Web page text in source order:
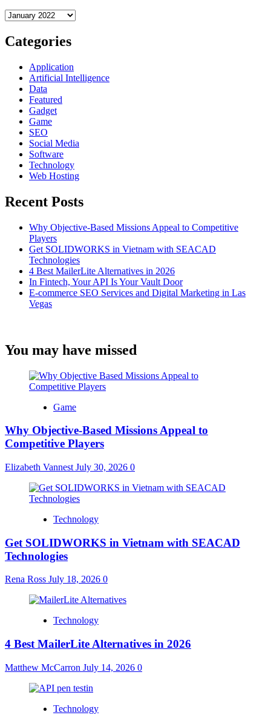
To
Dinosaur
Memory
Archives
Categories
Application
Artificial Intelligence
Data
Featured
Gadget
Game
SEO
Social Media
Software
Technology
Web Hosting
Recent Posts
Why Objective-Based Missions Appeal to Competitive
Players
Get SOLIDWORKS in Vietnam with SEACAD
Technologies
4 Best MailerLite Alternatives in 2026
In Fintech, Your API Is Your Vault Door
E-commerce SEO Services and Digital Marketing in Las
Vegas
You may have missed
Game
Why Objective-Based Missions Appeal to
Competitive Players
Elizabeth Vannest July 30, 2026 0
Technology
Get SOLIDWORKS in Vietnam with SEACAD
Technologies
Rena Ross July 18, 2026 0
Technology
4 Best MailerLite Alternatives in 2026
Matthew McCarron July 14, 2026 0
Technology